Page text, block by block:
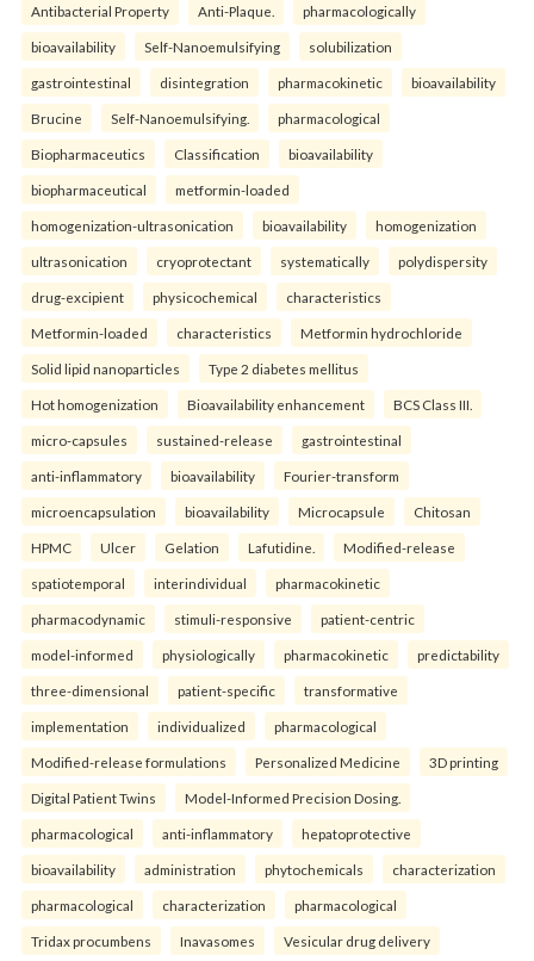
Antibacterial Property Anti-Plaque. pharmacologically
bioavailability Self-Nanoemulsifying solubilization
gastrointestinal disintegration pharmacokinetic bioavailability
Brucine Self-Nanoemulsifying. pharmacological
Biopharmaceutics Classification bioavailability
biopharmaceutical metformin-loaded
homogenization-ultrasonication bioavailability homogenization
ultrasonication cryoprotectant systematically polydispersity
drug-excipient physicochemical characteristics
Metformin-loaded characteristics Metformin hydrochloride
Solid lipid nanoparticles Type 2 diabetes mellitus
Hot homogenization Bioavailability enhancement BCS Class III.
micro-capsules sustained-release gastrointestinal
anti-inflammatory bioavailability Fourier-transform
microencapsulation bioavailability Microcapsule Chitosan
HPMC Ulcer Gelation Lafutidine. Modified-release
spatiotemporal interindividual pharmacokinetic
pharmacodynamic stimuli-responsive patient-centric
model-informed physiologically pharmacokinetic predictability
three-dimensional patient-specific transformative
implementation individualized pharmacological
Modified-release formulations Personalized Medicine 3D printing
Digital Patient Twins Model-Informed Precision Dosing.
pharmacological anti-inflammatory hepatoprotective
bioavailability administration phytochemicals characterization
pharmacological characterization pharmacological
Tridax procumbens Inavasomes Vesicular drug delivery